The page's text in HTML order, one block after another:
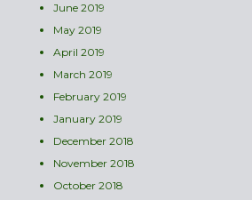
June 2019
May 2019
April 2019
March 2019
February 2019
January 2019
December 2018
November 2018
October 2018